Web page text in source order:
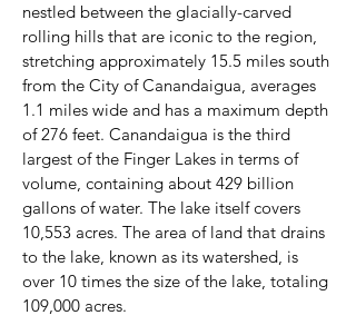
nestled between the glacially-carved
rolling hills that are iconic to the region,
stretching approximately 15.5 miles south
from the City of Canandaigua, averages
1.1 miles wide and has a maximum depth
of 276 feet. Canandaigua is the third
largest of the Finger Lakes in terms of
volume, containing about 429 billion
gallons of water. The lake itself covers
10,553 acres. The area of land that drains
to the lake, known as its watershed, is
over 10 times the size of the lake, totaling
109,000 acres.